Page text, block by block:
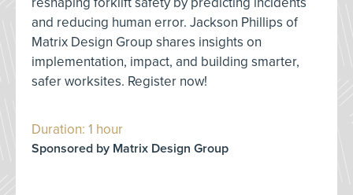
and reducing human error. Jackson Phillips of
Matrix Design Group shares insights on
implementation, impact, and building smarter,
safer worksites. Register now!
Duration: 1 hour
Sponsored by Matrix Design Group